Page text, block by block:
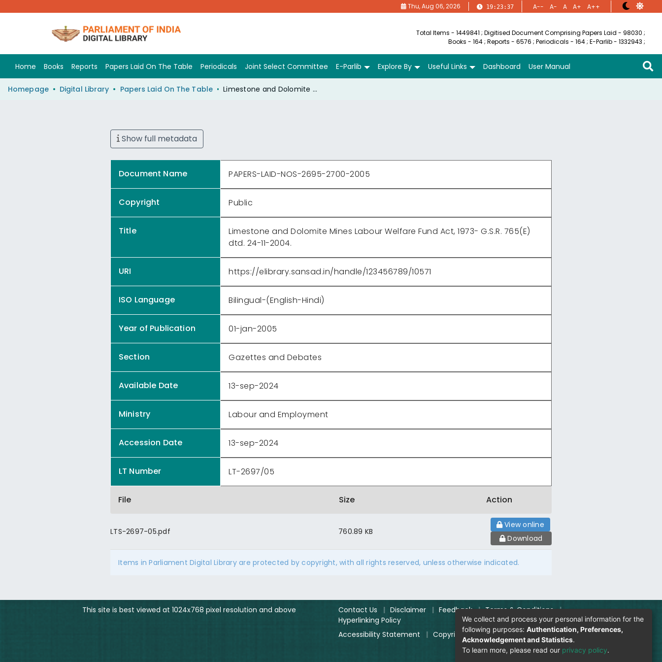
Thu, Aug 06, 2026 19:23:38 A-- A- A A+ A++
Total Items - 1449841 ; Digitised Document Comprising Papers Laid - 98030 ;
Books - 164; Reports - 6576 ; Periodicals - 164; E-Parlib - 1332943 ;
Home Books Reports Papers Laid On The Table Periodicals Joint Select Committee E-Parlib Explore By Useful Links Dashboard User Manual
Homepage Digital Library Papers Laid On The Table Limestone and Dolomite Mines Labour Welfare Fund Act, 1973- G.S.R. 765(E) dtd. 24-11-2004.
Show full metadata
Document Name PAPERS-LAID-NOS-2695-2700-2005
Copyright Public
Title
Limestone and Dolomite Mines Labour Welfare Fund Act, 1973- G.S.R. 765(E)
dtd. 24-11-2004.
URI https://elibrary.sansad.in/handle/123456789/10571
ISO Language Bilingual-(English-Hindi)
Year of Publication 01-jan-2005
Section Gazettes and Debates
Available Date 13-sep-2024
Ministry Labour and Employment
Accession Date 13-sep-2024
LT Number LT-2697/05
File Size Action
LTS-2697-05.pdf 760.89 KB
View online
Download
Items in Parliament Digital Library are protected by copyright, with all rights reserved, unless otherwise indicated.
This site is best viewed at 1024x768 pixel resolution and above Contact Us | Disclaimer | Feedback | Terms & Conditions |
Hyperlinking Policy
Accessibility Statement
| Copyright Policy | Login
We collect and process your personal information for the
following purposes: Authentication, Preferences,
Acknowledgement and Statistics.
To learn more, please read our privacy policy.